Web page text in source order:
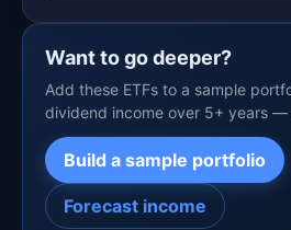
Want to go deeper?
Add these ETFs to a sample
dividend income over 5+ years —
Build a sample portfolio
Forecast income